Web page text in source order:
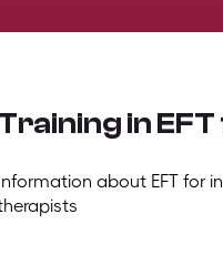
in
about EFT for